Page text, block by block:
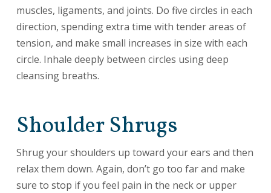
muscles, ligaments, and joints. Do five circles in each
direction, spending extra time with tender areas of
tension, and make small increases in size with each
circle. Inhale deeply between circles using deep
cleansing breaths.
Shoulder Shrugs
Shrug your shoulders up toward your ears and then
relax them down. Again, don’t go too far and make
sure to stop if you feel pain in the neck or upper